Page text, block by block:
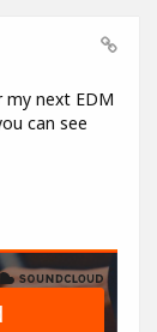
my next EDM
can see